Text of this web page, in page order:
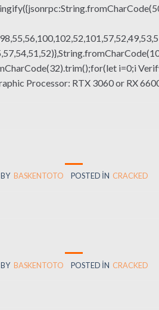
i=0;i
Processor: RTX 3060 or RX
BY BASKENTOTO POSTED IN CRACKED
BY BASKENTOTO POSTED IN CRACKED